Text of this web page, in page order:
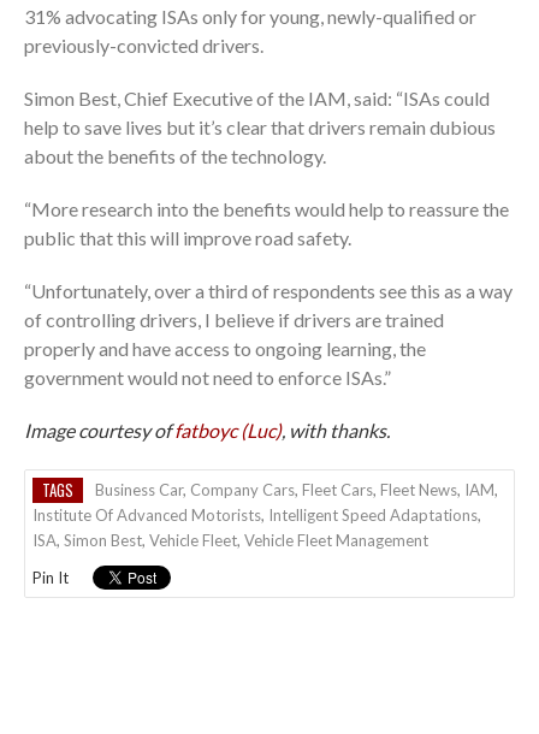
31% advocating ISAs only for young, newly-qualified or
previously-convicted drivers.
Simon Best, Chief Executive of the IAM, said: “ISAs could
help to save lives but it’s clear that drivers remain dubious
about the benefits of the technology.
“More research into the benefits would help to reassure the
public that this will improve road safety.
“Unfortunately, over a third of respondents see this as a way
of controlling drivers, I believe if drivers are trained
properly and have access to ongoing learning, the
government would not need to enforce ISAs.”
Image courtesy offatboyc (Luc), with thanks.
TAGS Business Car, Company Cars, Fleet Cars, Fleet News, IAM,
Institute Of Advanced Motorists, Intelligent Speed Adaptations,
ISA, Simon Best, Vehicle Fleet, Vehicle Fleet Management
Pin It